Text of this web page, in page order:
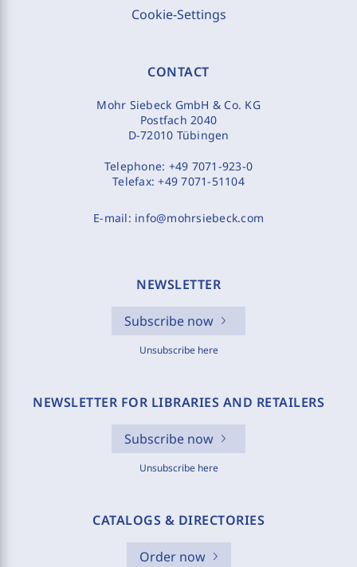
Cookie-Settings
CONTACT
Mohr Siebeck GmbH & Co. KG
Postfach 2040
D-72010 Tübingen
Telephone: +49 7071-923-0
Telefax:+49 7071-51104
E-mail: info@mohrsiebeck.com
NEWSLETTER
Subscribe now
Unsubscribe here
NEWSLETTER FOR LIBRARIES AND RETAILERS
Subscribe now
Unsubscribe here
CATALOGS & DIRECTORIES
Order now